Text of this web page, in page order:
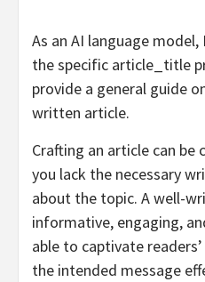
As an AI language
the specific article_title
provide a general guide
written article.
Crafting an article can be
you lack the necessary
about the topic. A well-
informative, engaging,
able to captivate
the intended message